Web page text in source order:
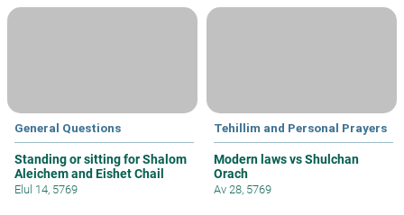
General Questions
Standing or sitting for Shalom
Aleichem and Eishet Chail
Elul 14, 5769
Tehillim and Personal Prayers
Modern laws vs Shulchan
Orach
Av 28, 5769